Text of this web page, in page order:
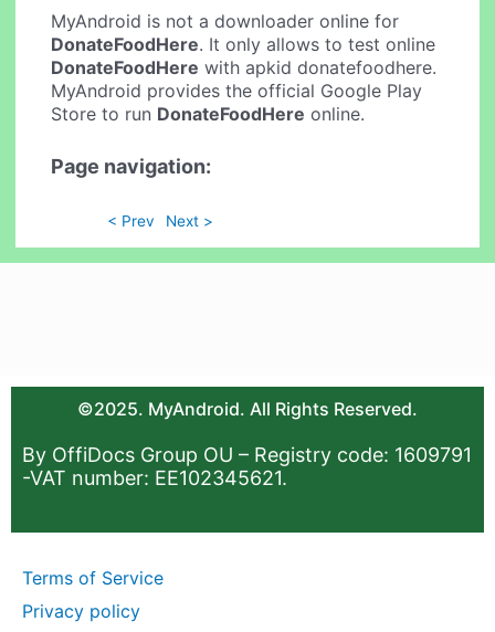
MyAndroid is not a downloader online for
DonateFoodHere. It only allows to test online
DonateFoodHere with apkid donatefoodhere.
MyAndroid provides the official Google Play
Store to run DonateFoodHere online.
Page navigation:
< Prev Next >
©2025. MyAndroid. All Rights Reserved.
By OffiDocs Group OU – Registry code: 1609791
-VAT number: EE102345621.
Terms of Service
Privacy policy